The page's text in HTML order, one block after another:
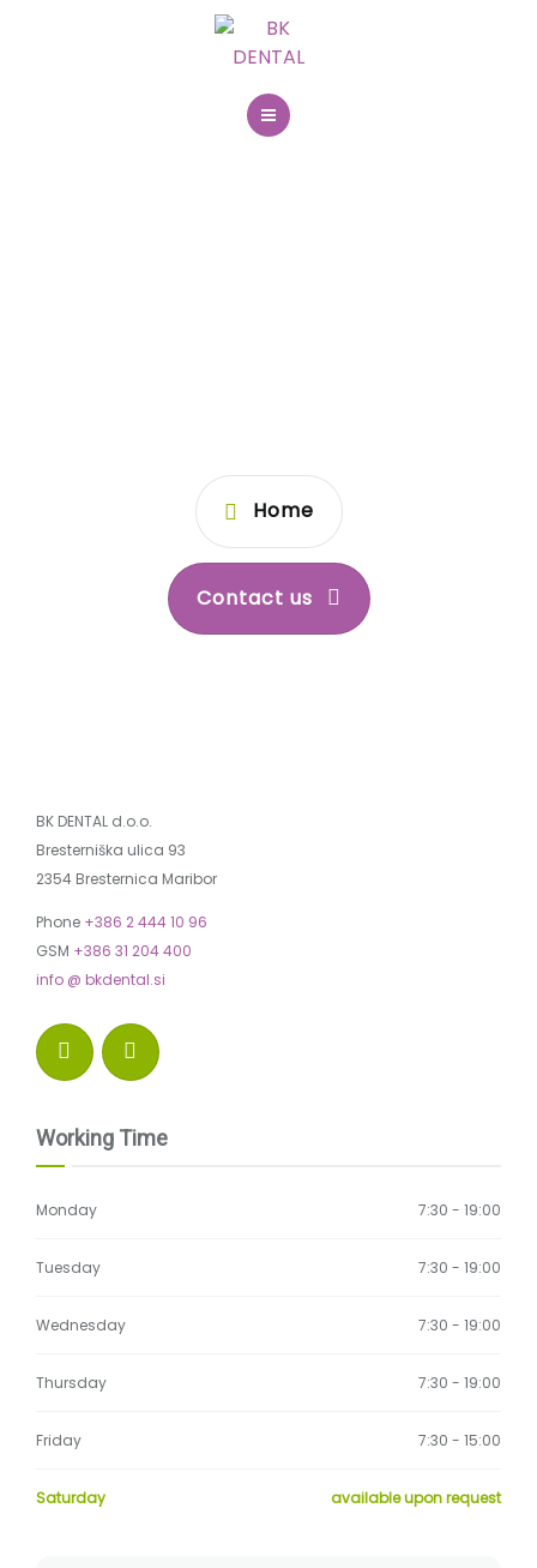
031 204 400
Home
Contact us
BK DENTAL d.o.o.
Bresterniška ulica 93
2354 Bresternica Maribor
Phone +386 2 444 10 96
GSM +386 31 204 400
info @ bkdental.si
Working Time
Monday 7:30 - 19:00
Tuesday 7:30 - 19:00
Wednesday 7:30 - 19:00
Thursday 7:30 - 19:00
Friday 7:30 - 15:00
Saturday available upon request